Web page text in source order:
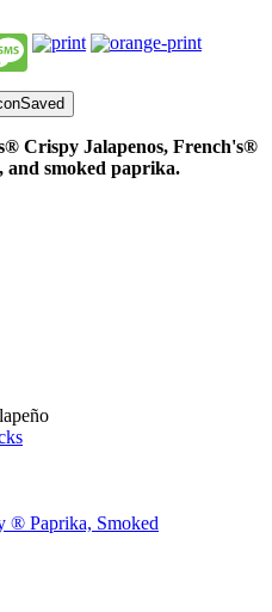
Message
Saved
Crispy Jalapenos, French's®
and smoked paprika.
® Paprika, Smoked